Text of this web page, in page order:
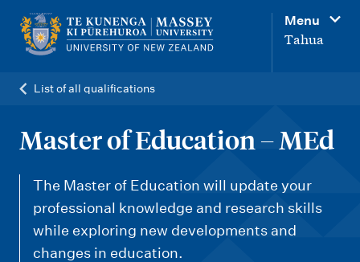
Menu
Tahua
List of all qualifications
Master of Education – MEd
The Master of Education will update your
professional knowledge and research skills
while exploring new developments and
changes in education.